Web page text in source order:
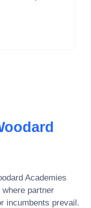
Academies
partner
incumbents prevail.